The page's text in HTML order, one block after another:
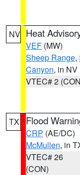
NV Heat
VEF (MW)
Sheep Range,
Canyon, in NV
VTEC# 2
TX Flood
CRP (AE/DC)
McMullen, in
VTEC# 26
(CON)